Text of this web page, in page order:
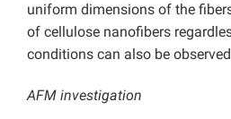
uniform dimensions of the
of cellulose nanofibers
conditions can also be
AFM investigation